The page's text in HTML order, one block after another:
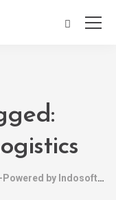
Intelligent Communication Platform | AI-Powered by Indosoft